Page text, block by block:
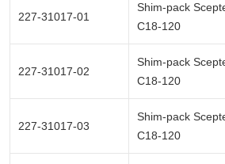
227-31017-01
Shim-pack
C18-120
227-31017-02
Shim-pack
C18-120
227-31017-03
Shim-pack
C18-120